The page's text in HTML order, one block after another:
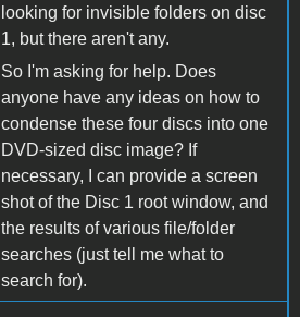
looking for invisible folders on disc
1, but there aren't any.
So I'm asking for help. Does
anyone have any ideas on how to
condense these four discs into one
DVD-sized disc image? If
necessary, I can provide a screen
shot of the Disc 1 root window, and
the results of various file/folder
searches (just tell me what to
search for).